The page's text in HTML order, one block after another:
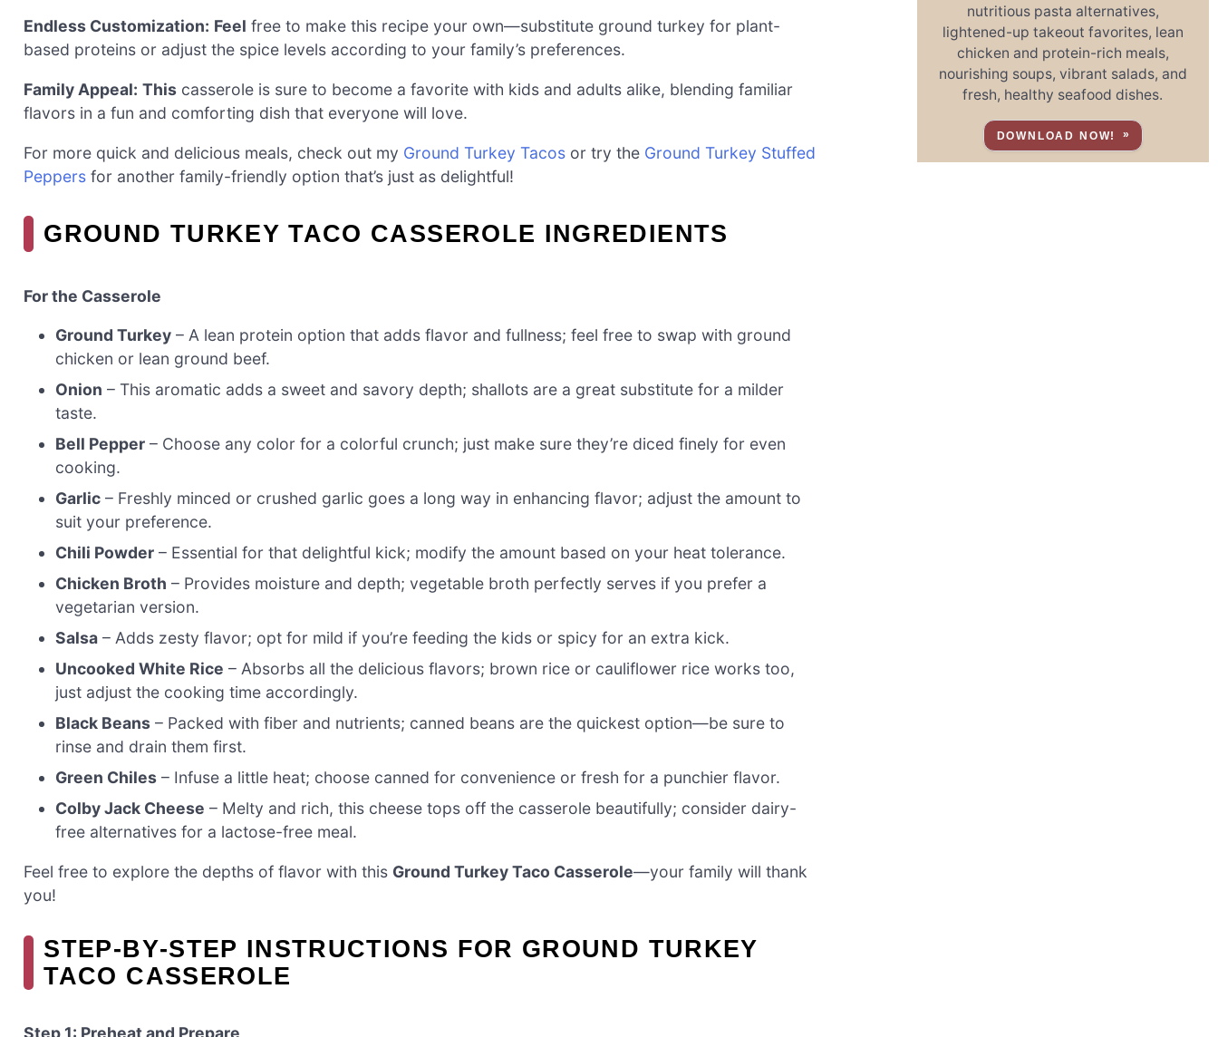
Endless Customization: Feel free to make this recipe your own—substitute ground turkey for plant-
based proteins or adjust the spice levels according to your family’s preferences.
Family Appeal: This casserole is sure to become a favorite with kids and adults alike, blending familiar
flavors in a fun and comforting dish that everyone will love.
For more quick and delicious meals, check out my Ground Turkey Tacos or try the Ground Turkey Stuffed
Peppers for another family-friendly option that’s just as delightful!
GROUND TURKEY TACO CASSEROLE INGREDIENTS
For the Casserole
Ground Turkey – A lean protein option that adds flavor and fullness; feel free to swap with ground
chicken or lean ground beef.
Onion – This aromatic adds a sweet and savory depth; shallots are a great substitute for a milder
taste.
Bell Pepper – Choose any color for a colorful crunch; just make sure they’re diced finely for even
cooking.
Garlic – Freshly minced or crushed garlic goes a long way in enhancing flavor; adjust the amount to
suit your preference.
Chili Powder – Essential for that delightful kick; modify the amount based on your heat tolerance.
Chicken Broth – Provides moisture and depth; vegetable broth perfectly serves if you prefer a
vegetarian version.
Salsa – Adds zesty flavor; opt for mild if you’re feeding the kids or spicy for an extra kick.
Uncooked White Rice – Absorbs all the delicious flavors; brown rice or cauliflower rice works too,
just adjust the cooking time accordingly.
Black Beans – Packed with fiber and nutrients; canned beans are the quickest option—be sure to
rinse and drain them first.
Green Chiles – Infuse a little heat; choose canned for convenience or fresh for a punchier flavor.
Colby Jack Cheese – Melty and rich, this cheese tops off the casserole beautifully; consider dairy-
free alternatives for a lactose-free meal.
Feel free to explore the depths of flavor with this Ground Turkey Taco Casserole—your family will thank
you!
STEP‑BY‑STEP INSTRUCTIONS FOR GROUND TURKEY
TACO CASSEROLE
Step 1: Preheat and Prepare
nutritious pasta alternatives,
lightened-up takeout favorites, lean
chicken and protein-rich meals,
nourishing soups, vibrant salads, and
fresh, healthy seafood dishes.
DOWNLOAD NOW!